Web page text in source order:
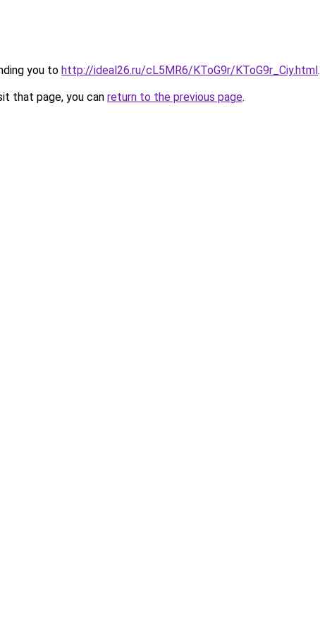
you to http://ideal26.ru/cL5MR6/KToG9r/KToG9r_Ciy.html.
that page, you can return to the previous page.